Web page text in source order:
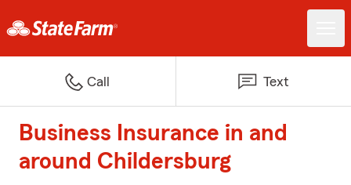
Call Text
Business Insurance in and
around Childersburg